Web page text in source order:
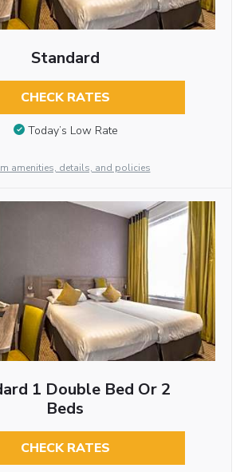
Standard
CHECK RATES
Today’s Low Rate
amenities, details, and policies
1 Double Bed Or 2
Beds
CHECK RATES